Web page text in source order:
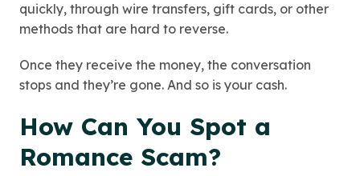
quickly, through wire transfers, gift cards, or other
methods that are hard to reverse.
Once they receive the money, the conversation
stops and they’re gone. And so is your cash.
How Can You Spot a
Romance Scam?